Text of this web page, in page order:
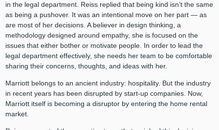
in the legal department. Reiss replied that being kind isn’t the same
as being a pushover. It was an intentional move on her part — as
are most of her decisions. A believer in design thinking, a
methodology designed around empathy, she is focused on the
issues that either bother or motivate people. In order to lead the
legal department effectively, she needs her team to be comfortable
sharing their concerns, thoughts, and ideas with her.
Marriott belongs to an ancient industry: hospitality. But the industry
in recent years has been disrupted by start-up companies. Now,
Marriott itself is becoming a disruptor by entering the home rental
market.